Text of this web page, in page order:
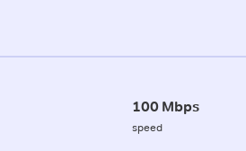
100 Mbps
speed